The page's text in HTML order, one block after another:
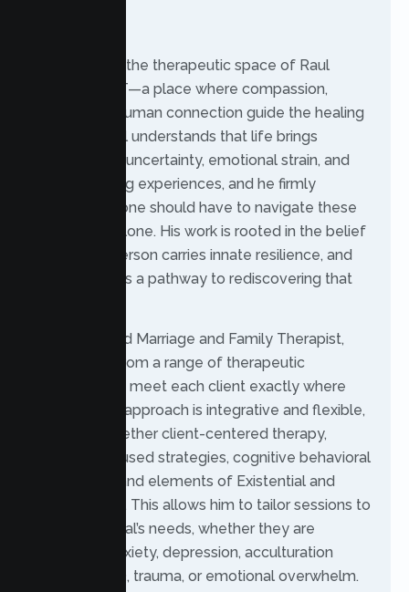
Welcome to the therapeutic space of Raul
Yepez, LMFT—a place where compassion,
safety, and human connection guide the healing
process. Raul understands that life brings
moments of uncertainty, emotional strain, and
overwhelming experiences, and he firmly
believes no one should have to navigate these
challenges alone. His work is rooted in the belief
that every person carries innate resilience, and
therapy offers a pathway to rediscovering that
As a Licensed Marriage and Family Therapist,
Raul draws from a range of therapeutic
modalities to meet each client exactly where
they are. His approach is integrative and flexible,
weaving together client-centered therapy,
solution-focused strategies, cognitive behavioral
techniques, and elements of Existential and
Jungian work. This allows him to tailor sessions to
each individual’s needs, whether they are
managing anxiety, depression, acculturation
stress, ADHD, trauma, or emotional overwhelm.